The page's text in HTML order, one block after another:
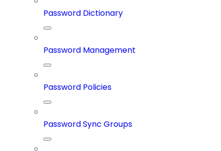
Password Dictionary
Password Management
Password Policies
Password Sync Groups